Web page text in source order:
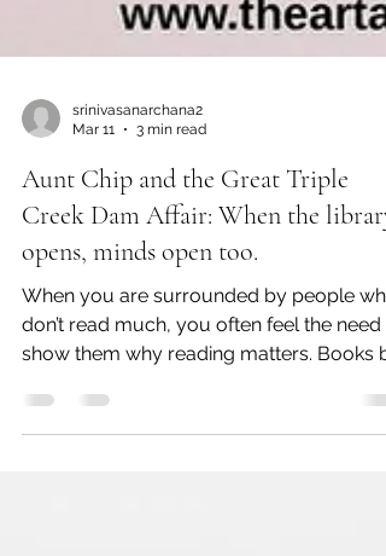
Mar 11
3 min read
Aunt Chip and the Great Triple
Creek Dam Affair: When the library
opens, minds open too.
When you are surrounded by people who
don’t read much, you often feel the need
show them why reading matters. Books